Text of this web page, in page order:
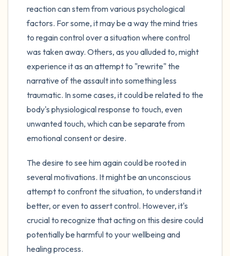
reaction can stem from various psychological
factors. For some, it may be a way the mind tries
to regain control over a situation where control
was taken away. Others, as you alluded to, might
experience it as an attempt to "rewrite" the
narrative of the assault into something less
traumatic. In some cases, it could be related to the
body's physiological response to touch, even
unwanted touch, which can be separate from
emotional consent or desire.
The desire to see him again could be rooted in
several motivations. It might be an unconscious
attempt to confront the situation, to understand it
better, or even to assert control. However, it's
crucial to recognize that acting on this desire could
potentially be harmful to your wellbeing and
healing process.